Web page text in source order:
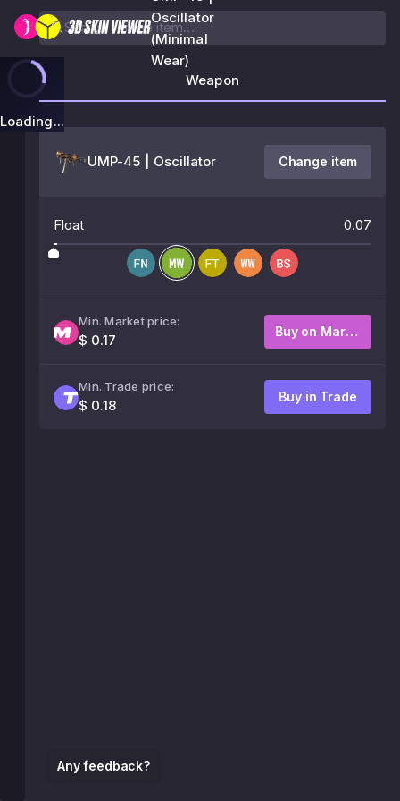
Oscillator
(Minimal
Wear)
Loading...
Any feedback?
Weapon
UMP-45 | Oscillator Change item
Float 0.07
Min. Market price:
$ 0.17
Buy on Market
Min. Trade price:
$ 0.18
Buy in Trade